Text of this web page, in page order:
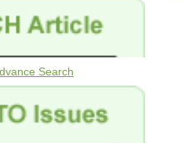
Search